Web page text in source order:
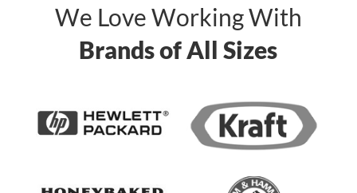
We Love Working With
Brands of All Sizes